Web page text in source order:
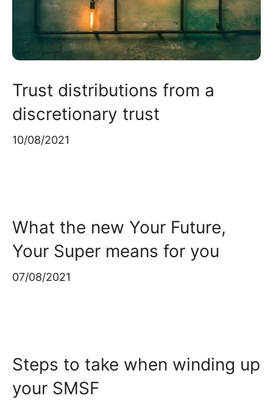
Trust distributions from a
discretionary trust
10/08/2021
What the new Your Future,
Your Super means for you
07/08/2021
Steps to take when winding up
your SMSF